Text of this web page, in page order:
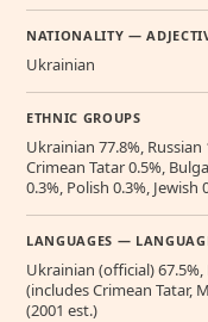
NATIONALITY —
Ukrainian
ETHNIC GROUPS
Ukrainian 77.8%,
Crimean Tatar 0.5%,
0.3%, Polish 0.3%, Jewish
LANGUAGES —
Ukrainian (official)
(includes Crimean Tatar,
(2001 est.)